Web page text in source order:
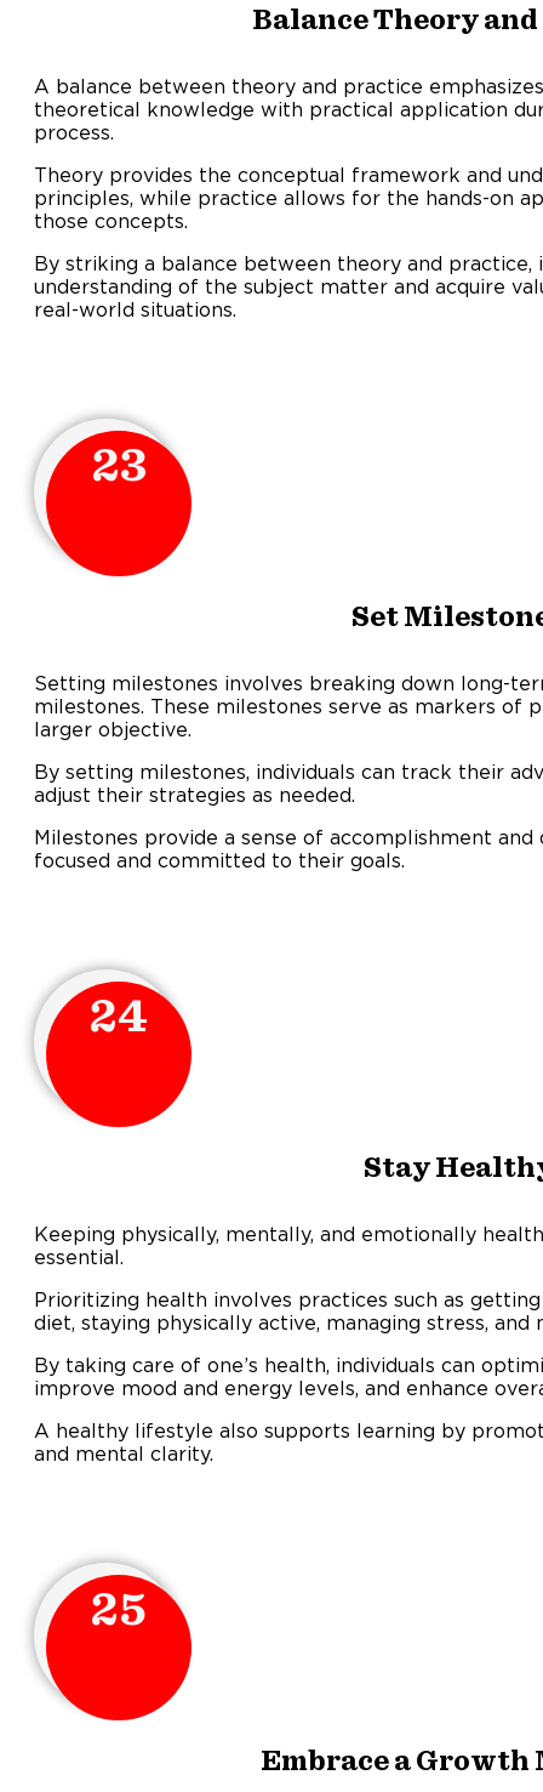
Balance Theory
A balance between theory and practice
theoretical knowledge with practical application
Theory provides the conceptual framework and
principles, while practice allows for the hands-on
those concepts.
By striking a balance between theory and practice,
understanding of the subject matter and acquire
real-world situations.
23
Set
Setting milestones involves breaking down long-
milestones. These milestones serve as markers of
larger objective.
By setting milestones, individuals can track their
adjust their strategies as needed.
Milestones provide a sense of accomplishment
focused and committed to their goals.
24
Stay
Keeping physically, mentally, and emotionally
essential.
Prioritizing health involves practices such as
diet, staying physically active, managing stress, and
By taking care of one’s health, individuals can
improve mood and energy levels, and enhance
A healthy lifestyle also supports learning by
and mental clarity.
25
Embrace a Growth